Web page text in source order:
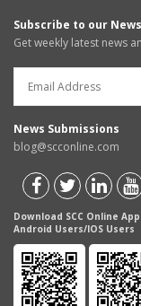
Subscribe to our
Get weekly latest news
News Submissions
blog@scconline.com
Download SCC Online
Android Users/IOS Users